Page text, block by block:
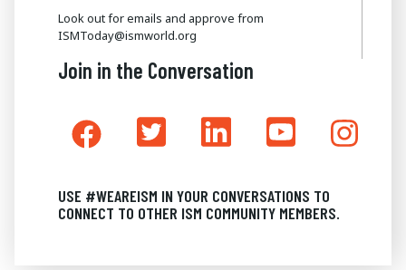
Look out for emails and approve from
ISMToday@ismworld.org
Join in the Conversation
USE #WEAREISM IN YOUR CONVERSATIONS TO
CONNECT TO OTHER ISM COMMUNITY MEMBERS.